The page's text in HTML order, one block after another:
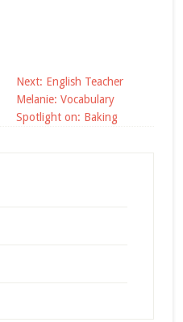
Next: English Teacher
Melanie: Vocabulary
Spotlight on: Baking